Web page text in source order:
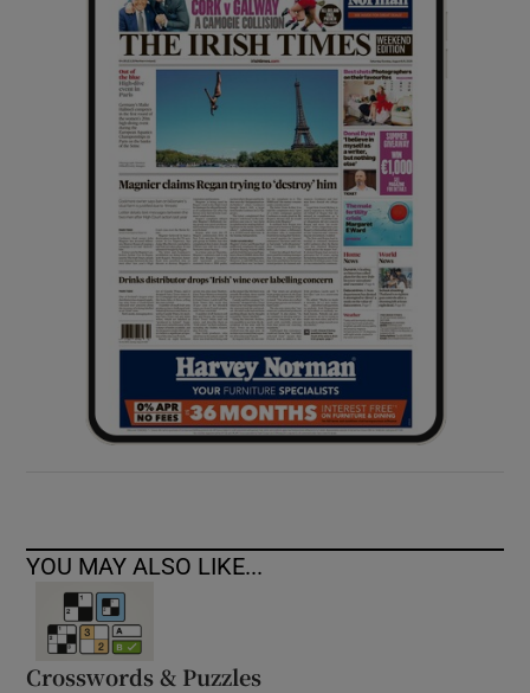
Show History sub sections
Show Sponsored sub sections
YOU MAY ALSO LIKE...
Crosswords & Puzzles